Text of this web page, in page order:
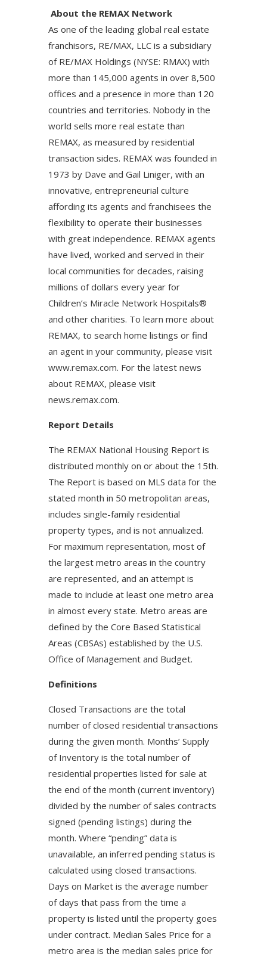
About the REMAX Network
As one of the leading global real estate
franchisors, RE/MAX, LLC is a subsidiary
of RE/MAX Holdings (NYSE: RMAX) with
more than 145,000 agents in over 8,500
offices and a presence in more than 120
countries and territories. Nobody in the
world sells more real estate than
REMAX, as measured by residential
transaction sides. REMAX was founded in
1973 by Dave and Gail Liniger, with an
innovative, entrepreneurial culture
affording its agents and franchisees the
flexibility to operate their businesses
with great independence. REMAX agents
have lived, worked and served in their
local communities for decades, raising
millions of dollars every year for
Children’s Miracle Network Hospitals®
and other charities. To learn more about
REMAX, to search home listings or find
an agent in your community, please visit
www.remax.com. For the latest news
about REMAX, please visit
news.remax.com.
Report Details
The REMAX National Housing Report is
distributed monthly on or about the 15th.
The Report is based on MLS data for the
stated month in 50 metropolitan areas,
includes single-family residential
property types, and is not annualized.
For maximum representation, most of
the largest metro areas in the country
are represented, and an attempt is
made to include at least one metro area
in almost every state. Metro areas are
defined by the Core Based Statistical
Areas (CBSAs) established by the U.S.
Office of Management and Budget.
Definitions
Closed Transactions are the total
number of closed residential transactions
during the given month. Months’ Supply
of Inventory is the total number of
residential properties listed for sale at
the end of the month (current inventory)
divided by the number of sales contracts
signed (pending listings) during the
month. Where “pending” data is
unavailable, an inferred pending status is
calculated using closed transactions.
Days on Market is the average number
of days that pass from the time a
property is listed until the property goes
under contract. Median Sales Price for a
metro area is the median sales price for